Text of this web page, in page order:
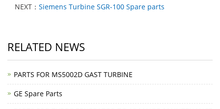
NEXT： Siemens Turbine SGR-100 Spare parts
RELATED NEWS
PARTS FOR MS5002D GAST TURBINE
GE Spare Parts